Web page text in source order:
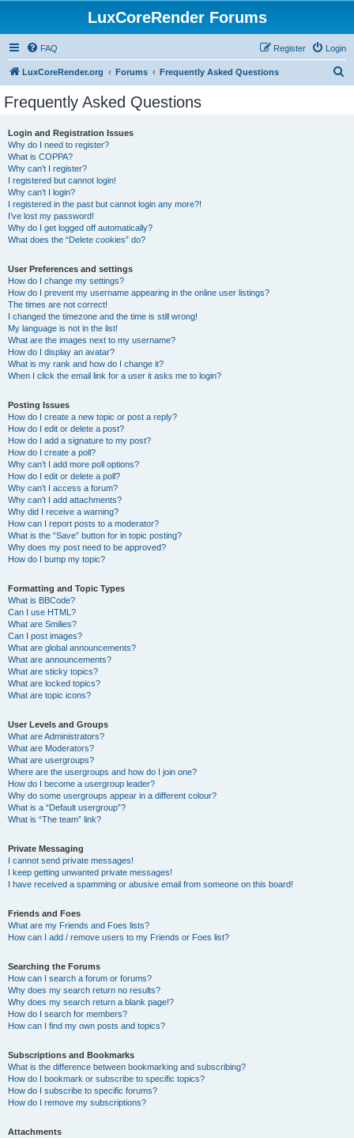
LuxCoreRender Forums
FAQ Login
Register
LuxCoreRender.org Forums Frequently Asked Questions
Frequently Asked Questions
Login and Registration Issues
Why do I need to register?
What is COPPA?
Why can’t I register?
I registered but cannot login!
Why can’t I login?
I registered in the past but cannot login any more?!
I’ve lost my password!
Why do I get logged off automatically?
What does the “Delete cookies” do?
User Preferences and settings
How do I change my settings?
How do I prevent my username appearing in the online user listings?
The times are not correct!
I changed the timezone and the time is still wrong!
My language is not in the list!
What are the images next to my username?
How do I display an avatar?
What is my rank and how do I change it?
When I click the email link for a user it asks me to login?
Posting Issues
How do I create a new topic or post a reply?
How do I edit or delete a post?
How do I add a signature to my post?
How do I create a poll?
Why can’t I add more poll options?
How do I edit or delete a poll?
Why can’t I access a forum?
Why can’t I add attachments?
Why did I receive a warning?
How can I report posts to a moderator?
What is the “Save” button for in topic posting?
Why does my post need to be approved?
How do I bump my topic?
Formatting and Topic Types
What is BBCode?
Can I use HTML?
What are Smilies?
Can I post images?
What are global announcements?
What are announcements?
What are sticky topics?
What are locked topics?
What are topic icons?
User Levels and Groups
What are Administrators?
What are Moderators?
What are usergroups?
Where are the usergroups and how do I join one?
How do I become a usergroup leader?
Why do some usergroups appear in a different colour?
What is a “Default usergroup”?
What is “The team” link?
Private Messaging
I cannot send private messages!
I keep getting unwanted private messages!
I have received a spamming or abusive email from someone on this board!
Friends and Foes
What are my Friends and Foes lists?
How can I add / remove users to my Friends or Foes list?
Searching the Forums
How can I search a forum or forums?
Why does my search return no results?
Why does my search return a blank page!?
How do I search for members?
How can I find my own posts and topics?
Subscriptions and Bookmarks
What is the difference between bookmarking and subscribing?
How do I bookmark or subscribe to specific topics?
How do I subscribe to specific forums?
How do I remove my subscriptions?
Attachments